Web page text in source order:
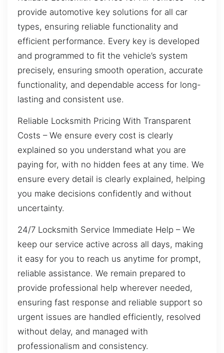
provide automotive key solutions for all car
types, ensuring reliable functionality and
efficient performance. Every key is developed
and programmed to fit the vehicle’s system
precisely, ensuring smooth operation, accurate
functionality, and dependable access for long-
lasting and consistent use.
Reliable Locksmith Pricing With Transparent
Costs – We ensure every cost is clearly
explained so you understand what you are
paying for, with no hidden fees at any time. We
ensure every detail is clearly explained, helping
you make decisions confidently and without
uncertainty.
24/7 Locksmith Service Immediate Help – We
keep our service active across all days, making
it easy for you to reach us anytime for prompt,
reliable assistance. We remain prepared to
provide professional help wherever needed,
ensuring fast response and reliable support so
urgent issues are handled efficiently, resolved
without delay, and managed with
professionalism and consistency.